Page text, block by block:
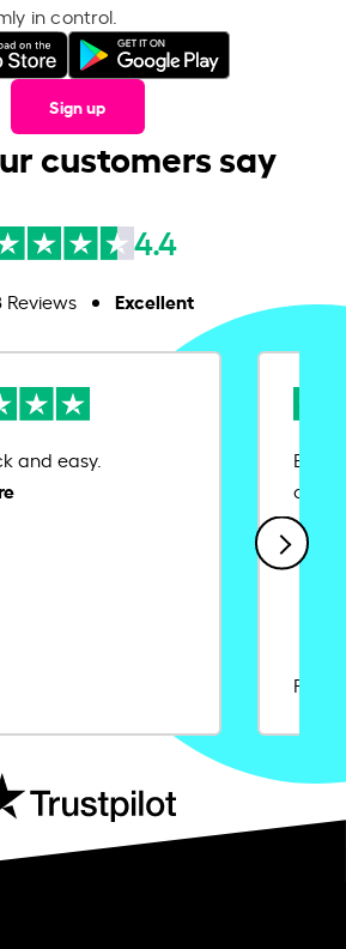
in control.
Sign up
customers say
4.4
Reviews Excellent
and easy.
Ease
Rajat